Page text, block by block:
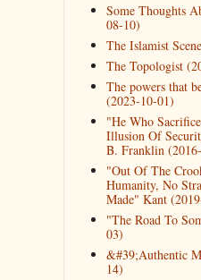
Some Thoughts
08-10)
The Islamist
The Topologist
The powers that
(2023-10-01)
"He Who
Illusion Of
B. Franklin
"Out Of The
Humanity, No
Made" Kant
"The Road To
03)
&#39;Authentic
14)